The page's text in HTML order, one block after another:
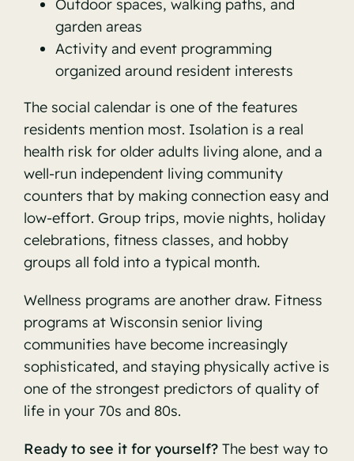
Outdoor spaces, walking paths, and
garden areas
Activity and event programming
organized around resident interests
The social calendar is one of the features
residents mention most. Isolation is a real
health risk for older adults living alone, and a
well-run independent living community
counters that by making connection easy and
low-effort. Group trips, movie nights, holiday
celebrations, fitness classes, and hobby
groups all fold into a typical month.
Wellness programs are another draw. Fitness
programs at Wisconsin senior living
communities have become increasingly
sophisticated, and staying physically active is
one of the strongest predictors of quality of
life in your 70s and 80s.
Ready to see it for yourself? The best way to